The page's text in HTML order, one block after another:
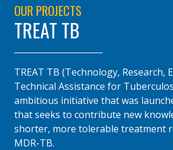
OUR PROJECTS
TREAT TB
TREAT TB (Technology, Research,
Technical Assistance for
ambitious initiative that was
that seeks to contribute new
shorter, more tolerable treatment
MDR-TB.